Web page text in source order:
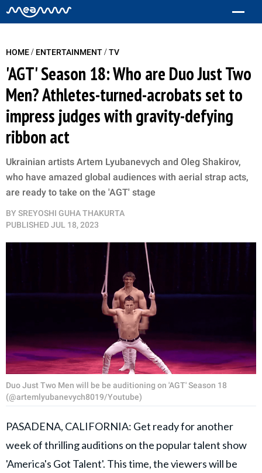
HOME/ ENTERTAINMENT/TV
'AGT' Season 18: Who are Duo Just Two
Men? Athletes-turned-acrobats set to
impress judges with gravity-defying
ribbon act
Ukrainian artists Artem Lyubanevych and Oleg Shakirov,
who have amazed global audiences with aerial strap acts,
are ready to take on the 'AGT' stage
BY SREYOSHI GUHA THAKURTA
PUBLISHEDJUL 18, 2023
Duo Just Two Men will be be auditioning on 'AGT' Season 18
(@artemlyubanevych8019/Youtube)
PASADENA, CALIFORNIA: Get ready for another
week of thrilling auditions on the popular talent show
'America's Got Talent'. This time, the viewers will be